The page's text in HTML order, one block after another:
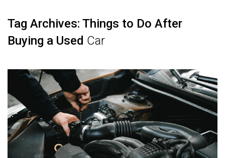
Tag Archives: Things to Do After
Buying a Used Car